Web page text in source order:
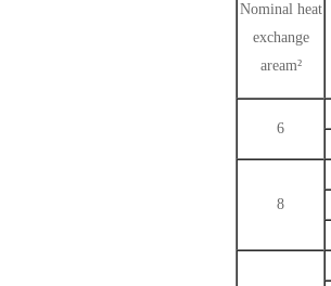
Nominal heat
exchange
aream²
6
8